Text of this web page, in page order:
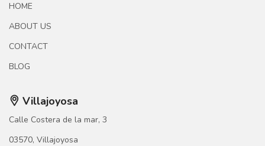
HOME
ABOUT US
CONTACT
BLOG
Villajoyosa
Calle Costera de la mar, 3
03570, Villajoyosa